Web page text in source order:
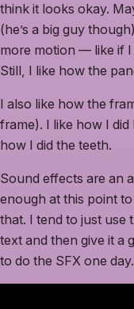
think it looks okay.
(he’s a big guy
more motion — like if I
Still, I like how the
I also like how the
frame). I like how I
how I did the teeth.
Sound effects are an
enough at this point
that. I tend to just use
text and then give it a
to do the SFX one day.